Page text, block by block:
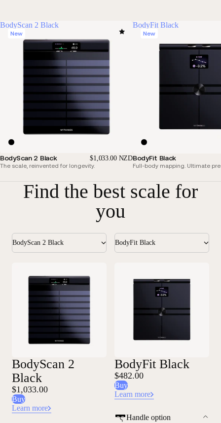
BodyScan 2 Black
New
BodyScan 2 Black $1,033.00 NZD
The scale, reinvented for longevity.
BodyFit Black
New
BodyFit Black
Full-body mapping. Ultimate
Find the best scale for
you
BodyScan 2 Black BodyFit Black
BodyScan 2
Black
$1,033.00
Buy
Learn more
BodyFit Black
$482.00
Buy
Learn more
Handle option